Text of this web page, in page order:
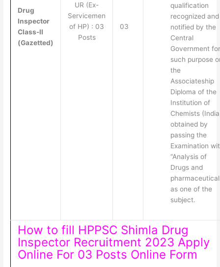
Drug
Inspector
Class-II
(Gazetted)
UR (Ex-
Servicemen
of HP) : 03
Posts
03
qualification
recognized and
notified by the
Central
Government for
such purpose
the
Associateship
Diploma of the
Institution of
Chemists
obtained by
passing the
Examination
“Analysis of
Drugs and
as one of the
subject.
How to fill HPPSC Shimla Drug
Inspector Recruitment 2023 Apply
Online For 03 Posts Online Form